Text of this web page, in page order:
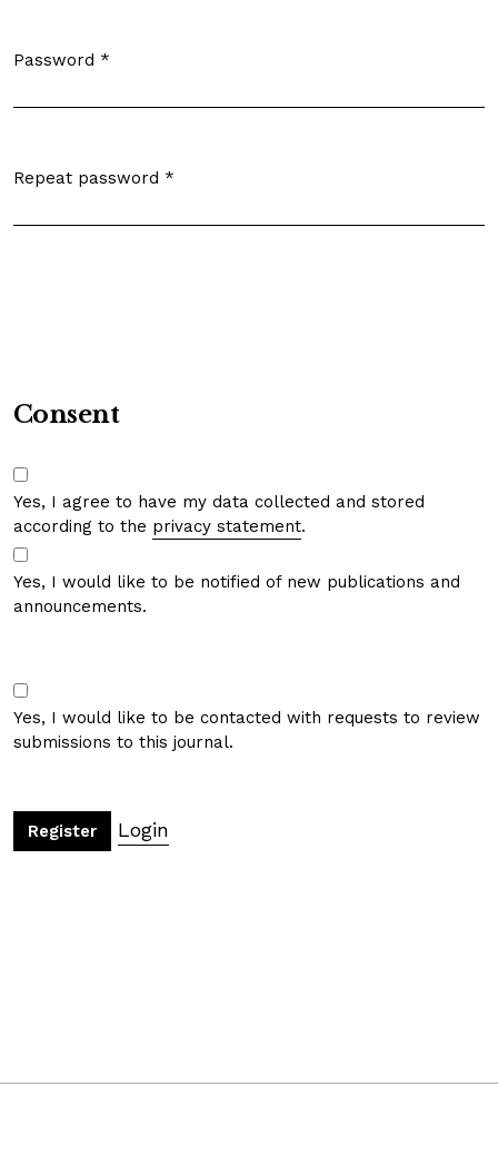
Password *
Repeat password *
Consent
Yes, I agree to have my data collected and stored
according to the privacy statement.
Yes, I would like to be notified of new publications and
announcements.
Yes, I would like to be contacted with requests to review
submissions to this journal.
Register Login